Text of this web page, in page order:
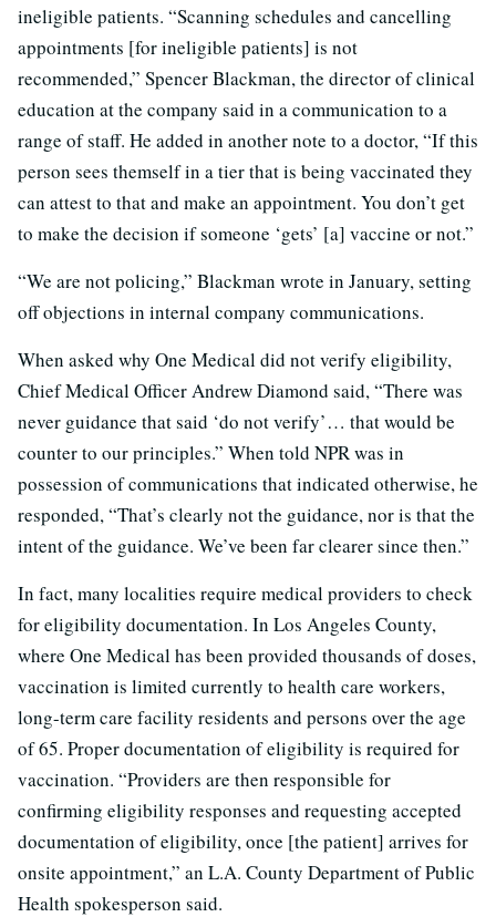
ineligible patients. “Scanning schedules and cancelling
appointments [for ineligible patients] is not
recommended,” Spencer Blackman, the director of clinical
education at the company said in a communication to a
range of staff. He added in another note to a doctor, “If this
person sees themself in a tier that is being vaccinated they
can attest to that and make an appointment. You don’t get
to make the decision if someone ‘gets’ [a] vaccine or not.”
“We are not policing,” Blackman wrote in January, setting
off objections in internal company communications.
When asked why One Medical did not verify eligibility,
Chief Medical Officer Andrew Diamond said, “There was
never guidance that said ‘do not verify’… that would be
counter to our principles.” When told NPR was in
possession of communications that indicated otherwise, he
responded, “That’s clearly not the guidance, nor is that the
intent of the guidance. We’ve been far clearer since then.”
In fact, many localities require medical providers to check
for eligibility documentation. In Los Angeles County,
where One Medical has been provided thousands of doses,
vaccination is limited currently to health care workers,
long-term care facility residents and persons over the age
of 65. Proper documentation of eligibility is required for
vaccination. “Providers are then responsible for
confirming eligibility responses and requesting accepted
documentation of eligibility, once [the patient] arrives for
onsite appointment,” an L.A. County Department of Public
Health spokesperson said.